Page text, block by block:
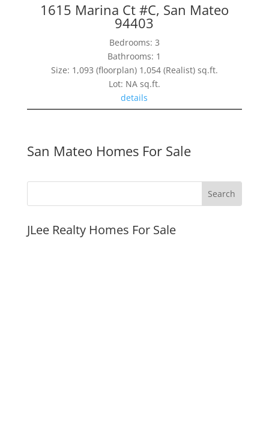
1615 Marina Ct #C, San Mateo
94403
Bedrooms: 3
Bathrooms: 1
Size: 1,093 (floorplan) 1,054 (Realist) sq.ft.
Lot: NA sq.ft.
details
San Mateo Homes For Sale
JLee Realty Homes For Sale